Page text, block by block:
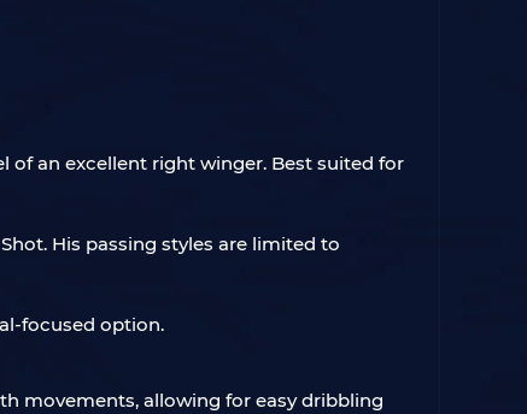
of an excellent right winger. Best suited for
His passing styles are limited to
focused option.
movements, allowing for easy dribbling